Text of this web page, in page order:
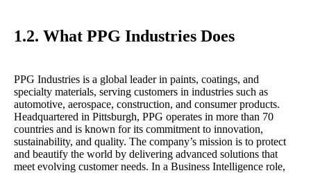
1.2. What PPG Industries Does
PPG Industries is a global leader in paints, coatings, and
specialty materials, serving customers in industries such as
automotive, aerospace, construction, and consumer products.
Headquartered in Pittsburgh, PPG operates in more than 70
countries and is known for its commitment to innovation,
sustainability, and quality. The company’s mission is to protect
and beautify the world by delivering advanced solutions that
meet evolving customer needs. In a Business Intelligence role,